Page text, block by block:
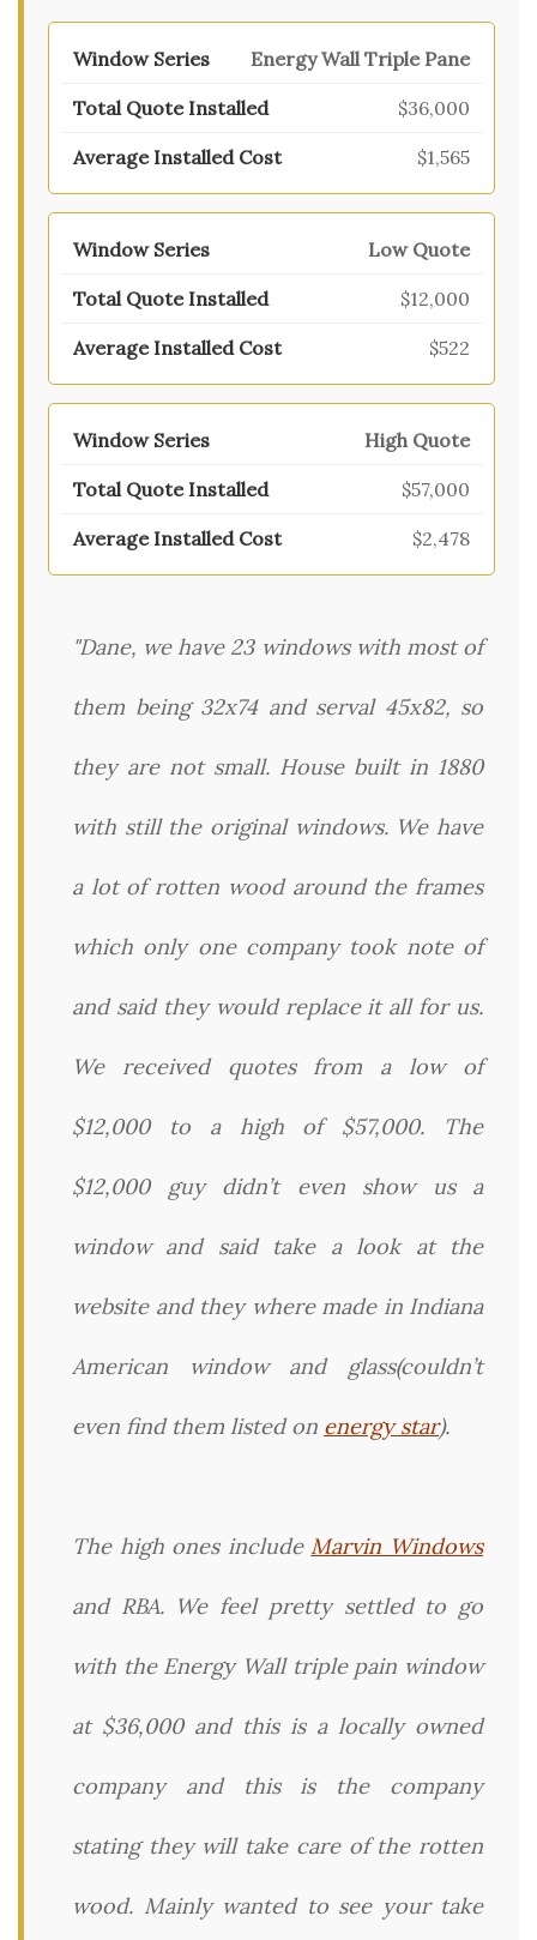
Energy Wall Triple Pane
$36,000
$1,565
Low Quote
$12,000
$522
High Quote
$57,000
$2,478
"Dane, we have 23 windows with most of
them being 32x74 and serval 45x82, so
they are not small. House built in 1880
with still the original windows. We have
a lot of rotten wood around the frames
which only one company took note of
and said they would replace it all for us.
We received quotes from a low of
$12,000 to a high of $57,000. The
$12,000 guy didn’t even show us a
window and said take a look at the
website and they where made in Indiana
American window and glass(couldn’t
even find them listed on energy star).
The high ones include Marvin Windows
and RBA. We feel pretty settled to go
with the Energy Wall triple pain window
at $36,000 and this is a locally owned
company and this is the company
stating they will take care of the rotten
wood. Mainly wanted to see your take